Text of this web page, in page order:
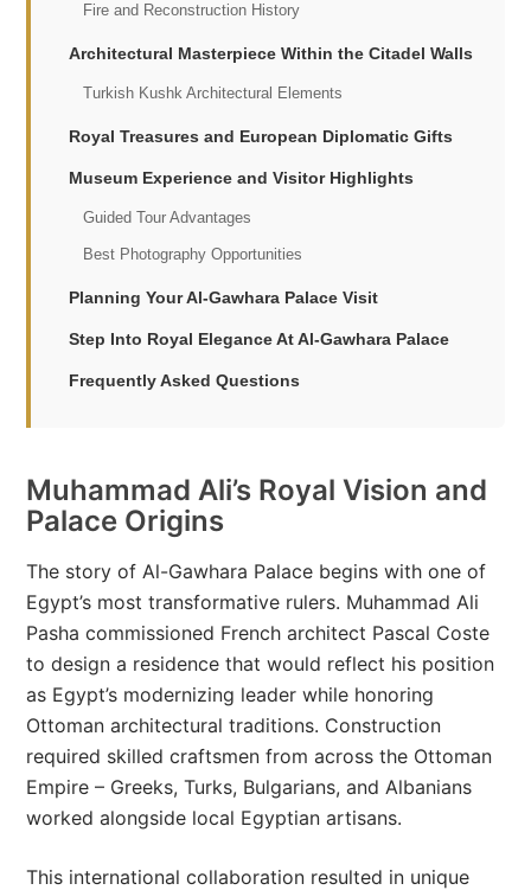
Fire and Reconstruction History
Architectural Masterpiece Within the Citadel Walls
Turkish Kushk Architectural Elements
Royal Treasures and European Diplomatic Gifts
Museum Experience and Visitor Highlights
Guided Tour Advantages
Best Photography Opportunities
Planning Your Al-Gawhara Palace Visit
Step Into Royal Elegance At Al-Gawhara Palace
Frequently Asked Questions
Muhammad Ali’s Royal Vision and
Palace Origins
The story of Al-Gawhara Palace begins with one of
Egypt’s most transformative rulers. Muhammad Ali
Pasha commissioned French architect Pascal Coste
to design a residence that would reflect his position
as Egypt’s modernizing leader while honoring
Ottoman architectural traditions. Construction
required skilled craftsmen from across the Ottoman
Empire – Greeks, Turks, Bulgarians, and Albanians
worked alongside local Egyptian artisans.
This international collaboration resulted in unique